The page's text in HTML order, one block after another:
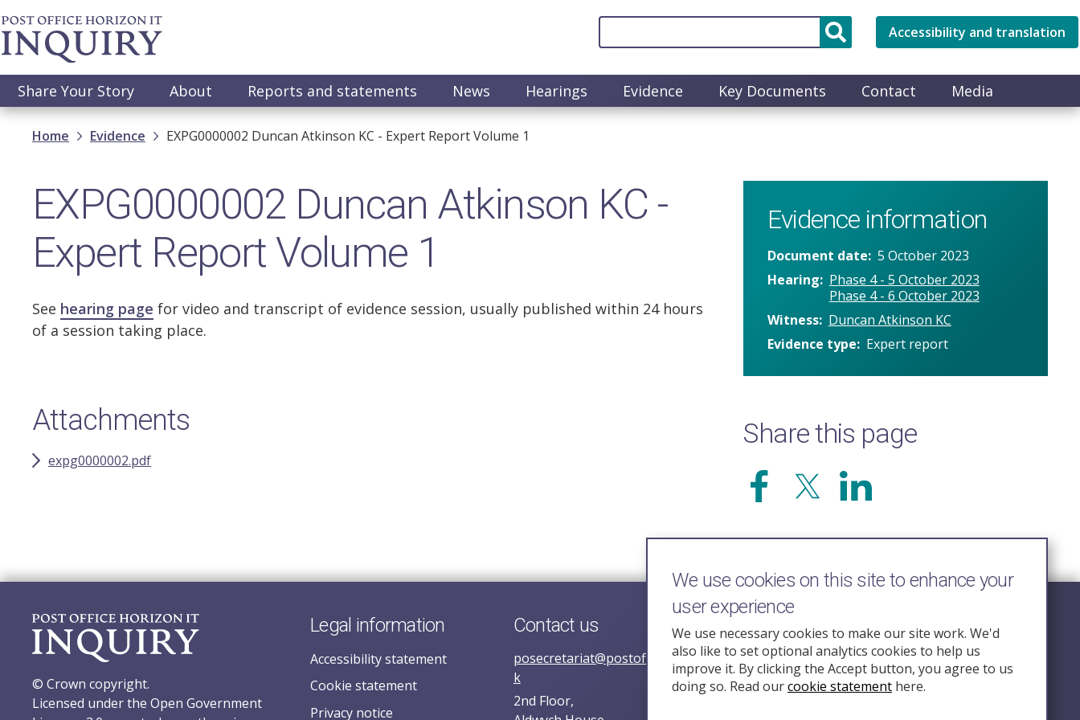
Skip
to
main
Accessibility and translation
Main
navigation
Share Your Story About Reports and statements News Hearings Evidence Key Documents Contact Media
Breadcrumb
Home Evidence EXPG0000002 Duncan Atkinson KC - Expert Report Volume 1
EXPG0000002 Duncan Atkinson KC -
Expert Report Volume 1
See hearing page for video and transcript of evidence session, usually published within 24 hours
of a session taking place.
Attachments
expg0000002.pdf
Evidence information
Document date 5 October 2023
Hearing
Phase 4 - 5 October 2023
Phase 4 - 6 October 2023
Witness
Duncan Atkinson KC
Evidence type
Expert report
Share this page
© Crown copyright.
Licensed under the Open Government
Legal information
Accessibility statement
Cookie statement
Privacy notice
Contact us
posecretariat@postofficehorizoninquiry.org.u
k
2nd Floor,
Follow Us
We use cookies on this site to enhance your
user experience
We use necessary cookies to make our site work. We'd
also like to set optional analytics cookies to help us
improve it. By clicking the Accept button, you agree to us
doing so. Read ourcookie statement here.